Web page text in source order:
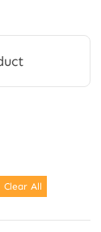
Clear All